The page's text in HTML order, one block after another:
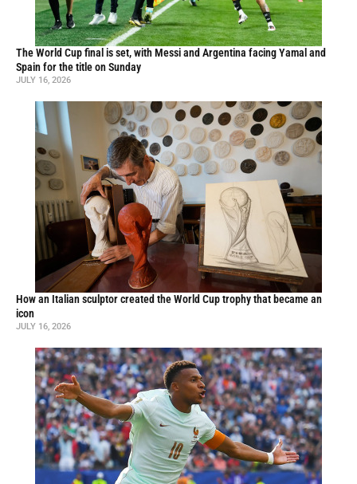
The World Cup final is set, with Messi and Argentina facing Yamal and
Spain for the title on Sunday
JULY 16, 2026
How an Italian sculptor created the World Cup trophy that became an
icon
JULY 16, 2026